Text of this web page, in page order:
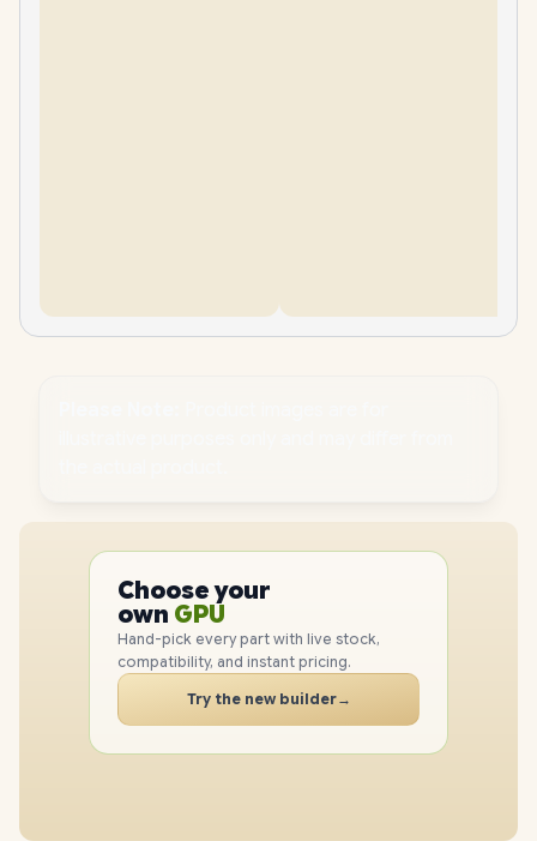
Choose your
own PC
CPU
GPU
RAM
SSD
CASE
PC
Hand-pick every part with live stock,
compatibility, and instant pricing.
Try the new builder→